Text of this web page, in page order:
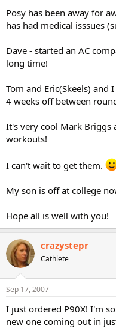
Posy has been away for
has had medical isssues
Dave - started an AC
long time!
Tom and Eric(Skeels)
4 weeks off between
It's very cool Mark Briggs
workouts!
I can't wait to get them.
My son is off at college
Hope all is well with you!
crazystepr
Cathlete
Sep 17, 2007
I just ordered P90X! I'm
new one coming out in